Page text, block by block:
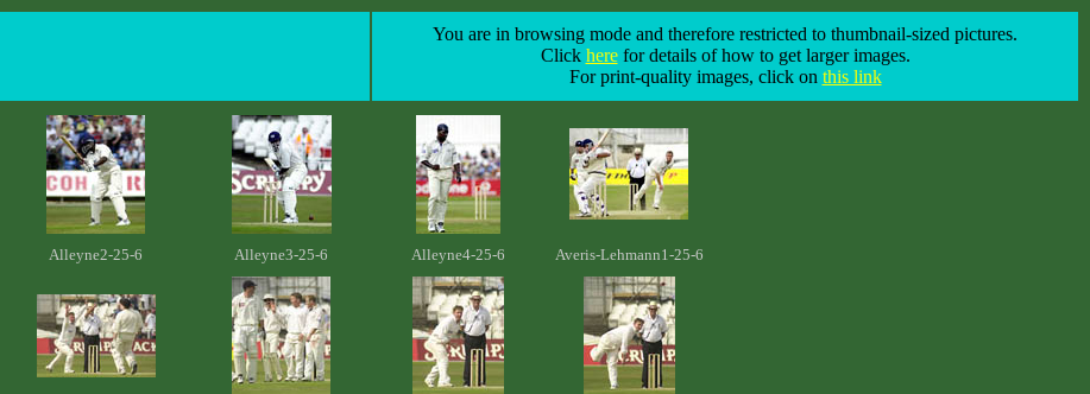
You are in browsing mode and therefore restricted to thumbnail-sized pictures.
Click herefor details of how to get larger images.
For print-quality images, click on this link
Alleyne2-25-6 Alleyne3-25-6 Alleyne4-25-6 Averis-Lehmann1-25-6